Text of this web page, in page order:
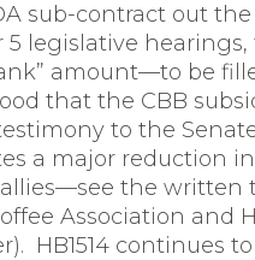
sub-contract out
5 legislative
amount—to be
that the CBB
to the
a major reduction
the written
Association and
HB1514